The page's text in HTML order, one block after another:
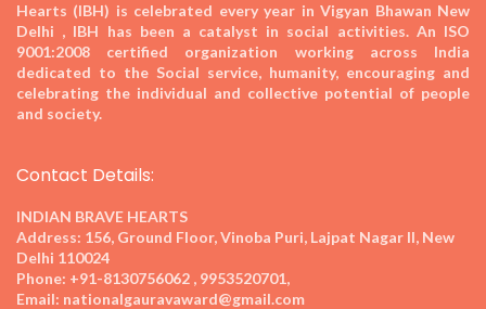
Hearts (IBH) is celebrated every year in Vigyan Bhawan New
Delhi , IBH has been a catalyst in social activities. An ISO
9001:2008 certified organization working across India
dedicated to the Social service, humanity, encouraging and
celebrating the individual and collective potential of people
and society.
Contact Details:
INDIAN BRAVE HEARTS
Address: 156, Ground Floor, Vinoba Puri, Lajpat Nagar II, New
Delhi 110024
Phone: +91-8130756062 , 9953520701,
Email: nationalgauravaward@gmail.com